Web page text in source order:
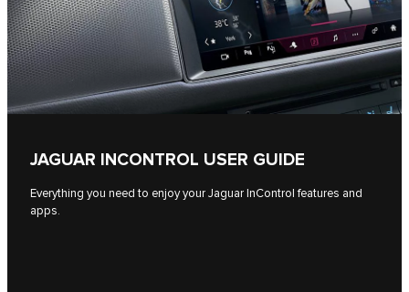
JAGUAR INCONTROL USER GUIDE
Everything you need to enjoy your Jaguar InControl features and
apps.